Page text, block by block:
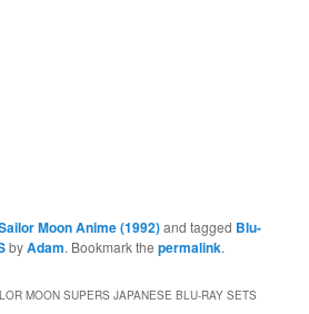
Moon Anime (1992)and tagged Blu-
byAdam. Bookmark thepermalink.
MOON SUPERS JAPANESE BLU-RAY SETS